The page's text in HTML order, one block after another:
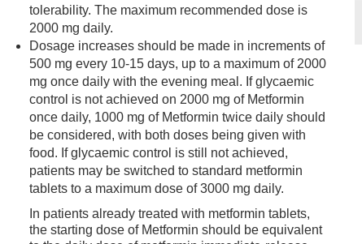
tolerability. The maximum recommended dose is
2000 mg daily.
Dosage increases should be made in increments of
500 mg every 10-15 days, up to a maximum of 2000
mg once daily with the evening meal. If glycaemic
control is not achieved on 2000 mg of Metformin
once daily, 1000 mg of Metformin twice daily should
be considered, with both doses being given with
food. If glycaemic control is still not achieved,
patients may be switched to standard metformin
tablets to a maximum dose of 3000 mg daily.
In patients already treated with metformin tablets,
the starting dose of Metformin should be equivalent